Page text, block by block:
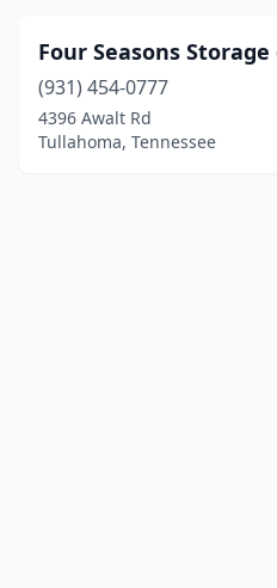
Four Seasons
(931) 454-0777
4396 Awalt Rd
Tullahoma, Tennessee